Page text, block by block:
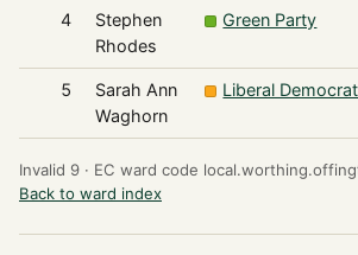
4
Stephen
Rhodes
Green Party
5
Sarah Ann
Waghorn
Liberal
Invalid 9 · EC ward code
Back to ward index